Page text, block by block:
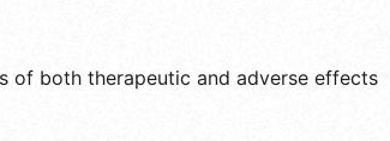
of both therapeutic and adverse effects